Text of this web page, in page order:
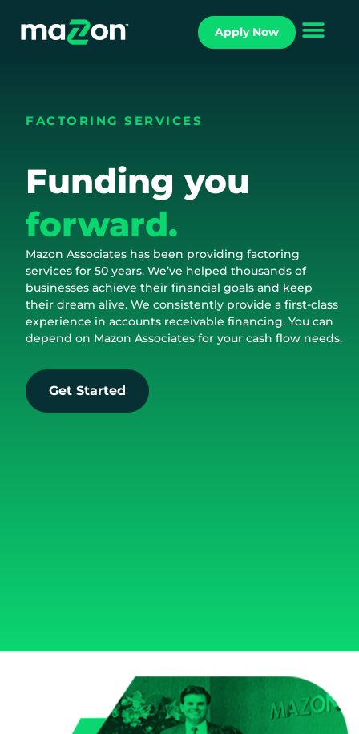
Apply Now
FACTORING SERVICES
Funding you
forward.
Mazon Associates has been providing factoring
services for 50 years. We’ve helped thousands of
businesses achieve their financial goals and keep
their dream alive. We consistently provide a first-class
experience in accounts receivable financing. You can
depend on Mazon Associates for your cash flow needs.
Get Started